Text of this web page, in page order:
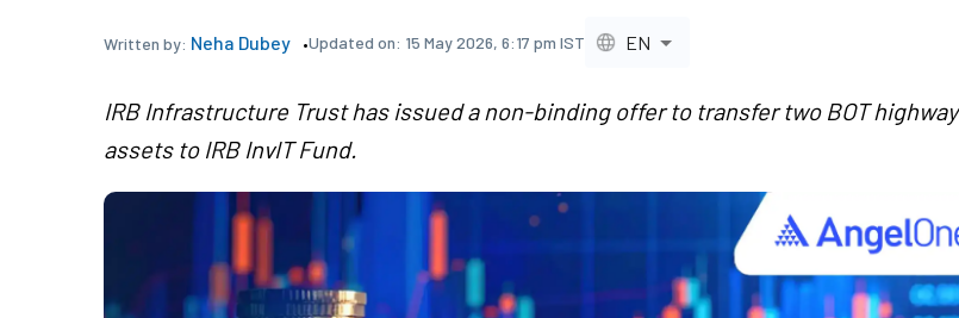
Written by: Neha Dubey Updated on: 15 May 2026, 6:17 pm IST EN
IRB Infrastructure Trust has issued a non-binding offer to transfer two BOT highway
assets to IRB InvIT Fund.